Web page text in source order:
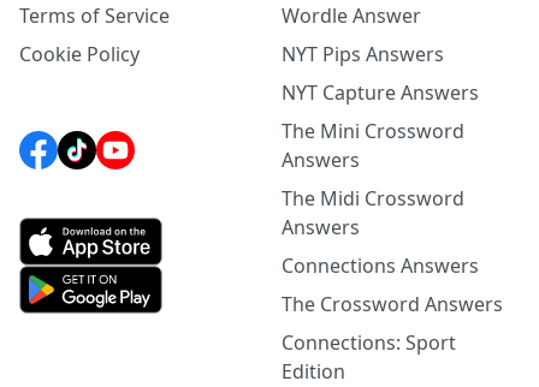
Terms of Service
Cookie Policy
Wordle Answer
NYT Pips Answers
NYT Capture Answers
The Mini Crossword
Answers
The Midi Crossword
Answers
Connections Answers
The Crossword Answers
Connections: Sport
Edition